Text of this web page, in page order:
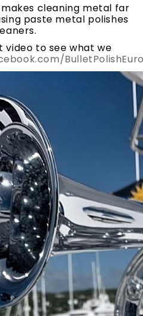
cleaning metal far
paste metal polishes
video to see what we